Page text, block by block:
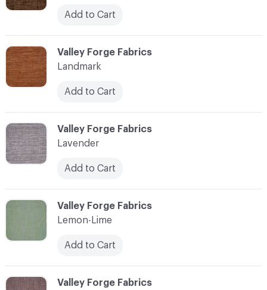
C-000063
Valley Forge Fabrics
Landmark
Add to Cart
Add to Cart
C-000066
Valley Forge Fabrics
C-000064
Valley Forge Fabrics
Lavender
Add to Cart
C-000065
Valley Forge Fabrics
Lemon-Lime
Add to Cart